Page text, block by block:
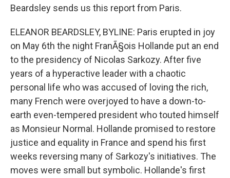
Beardsley sends us this report from Paris.
ELEANOR BEARDSLEY, BYLINE: Paris erupted in joy
on May 6th the night FranÃ§ois Hollande put an end
to the presidency of Nicolas Sarkozy. After five
years of a hyperactive leader with a chaotic
personal life who was accused of loving the rich,
many French were overjoyed to have a down-to-
earth even-tempered president who touted himself
as Monsieur Normal. Hollande promised to restore
justice and equality in France and spend his first
weeks reversing many of Sarkozy's initiatives. The
moves were small but symbolic. Hollande's first